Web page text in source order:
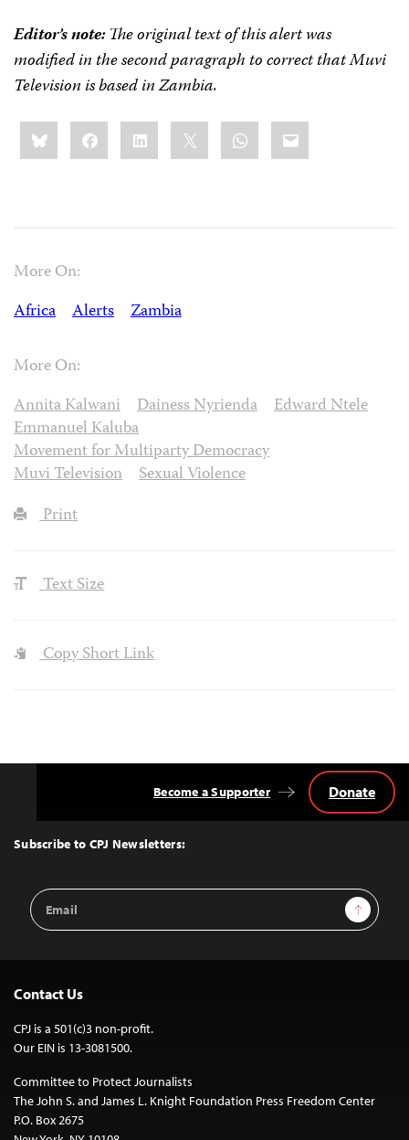
Editor’s note:The original text of this alert was
modified in the second paragraph to correct that Muvi
Television is based in Zambia.
Share
this:BlueskyFacebookLinkedIn WhatsApp
Email
More On:
Africa
Alerts Zambia
More On:
Annita Kalwani
Dainess Nyrienda
Edward Ntele
Emmanuel Kaluba
Movement for Multiparty Democracy
Muvi Television
Sexual Violence
Print
Text Size
Copy Short Link
Top
Subscribe to CPJ Newsletters:
Email
Address
Sign Up
Become a Supporter Donate
Contact Us
CPJ is a 501(c)3 non-profit.
Our EIN is 13-3081500.
Committee to Protect Journalists
The John S. and James L. Knight Foundation Press Freedom Center
P.O. Box 2675